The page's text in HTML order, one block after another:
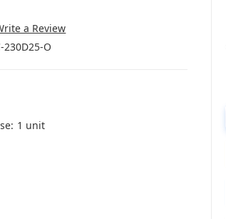
a Review
230D25-O
1 unit